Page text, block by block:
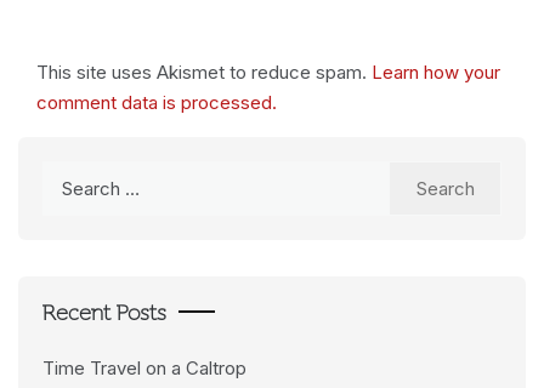
This site uses Akismet to reduce spam. Learn how your
comment data is processed.
Recent Posts
Time Travel on a Caltrop